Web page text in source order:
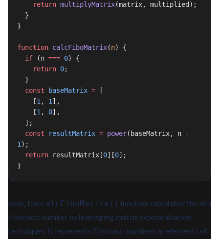
    return
multiplyMatrix(matrix, multiplied);
  }
}
function calcFiboMatrix(n) {
  if
(n === 0) {
    return
0;
  }
  const
baseMatrix = [
    [
1 , 1 ],
    [
1 , 0],
  ];
  const
resultMatrix = power(baseMatrix, n
-
1 );
  return
resultMatrix[0][0];
}
Here, the calcFiboMatrix() function calculates the nth
Fibonacci number by leveraging matrix exponentiation
techniques. It represents Fibonacci numbers as elements of